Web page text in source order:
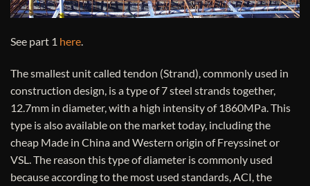
See part 1 here
The smallest unit called tendon (Strand), commonly used in
construction design, is a type of 7 steel strands together,
12.7mm in diameter, with a high intensity of 1860MPa. This
type is also available on the market today, including the
cheap Made in China and Western origin of Freyssinet or
VSL. The reason this type of diameter is commonly used
because according to the most used standards, ACI, the